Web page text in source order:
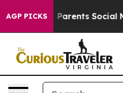
AGP PICKSParents Social Media